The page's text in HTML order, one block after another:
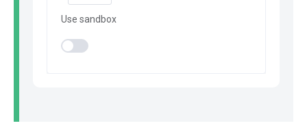
Use sandbox